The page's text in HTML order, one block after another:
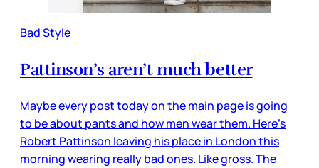
Bad Style
Pattinson’s aren’t much better
Maybe every post today on the main page is going
to be about pants and how men wear them. Here’s
Robert Pattinson leaving his place in London this
morning wearing really bad ones. Like gross. The